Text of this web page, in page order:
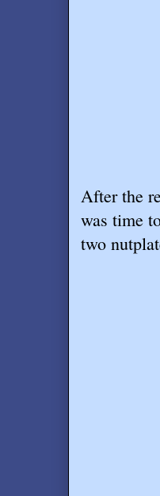
The
After the
was time
two